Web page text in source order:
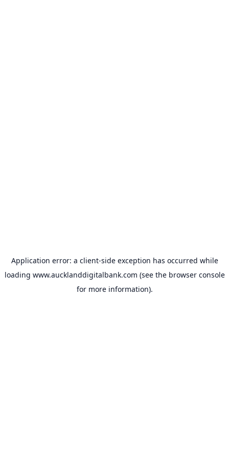
Application error: a client-side exception has occurred while
loading www.aucklanddigitalbank.com (see the browser console
for more information).